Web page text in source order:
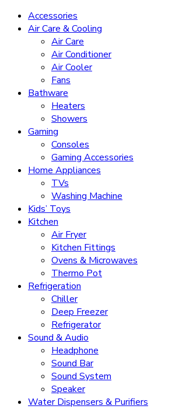
Accessories
Air Care & Cooling
Air Care
Air Conditioner
Air Cooler
Fans
Bathware
Heaters
Showers
Gaming
Consoles
Gaming Accessories
Home Appliances
TVs
Washing Machine
Kids’ Toys
Kitchen
Air Fryer
Kitchen Fittings
Ovens & Microwaves
Thermo Pot
Refrigeration
Chiller
Deep Freezer
Refrigerator
Sound & Audio
Headphone
Sound Bar
Sound System
Speaker
Water Dispensers & Purifiers